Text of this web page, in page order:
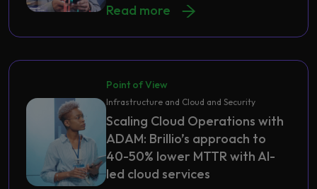
Read more
Point of View
Infrastructure and Cloud and Security
Scaling Cloud Operations with
ADAM: Brillio’s approach to
40-50% lower MTTR with AI-
led cloud services